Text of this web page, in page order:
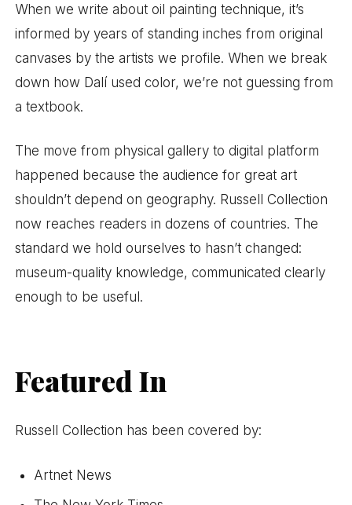
When we write about oil painting technique, it’s
informed by years of standing inches from original
canvases by the artists we profile. When we break
down how Dalí used color, we’re not guessing from
a textbook.
The move from physical gallery to digital platform
happened because the audience for great art
shouldn’t depend on geography. Russell Collection
now reaches readers in dozens of countries. The
standard we hold ourselves to hasn’t changed:
museum-quality knowledge, communicated clearly
enough to be useful.
Featured In
Russell Collection has been covered by:
Artnet News